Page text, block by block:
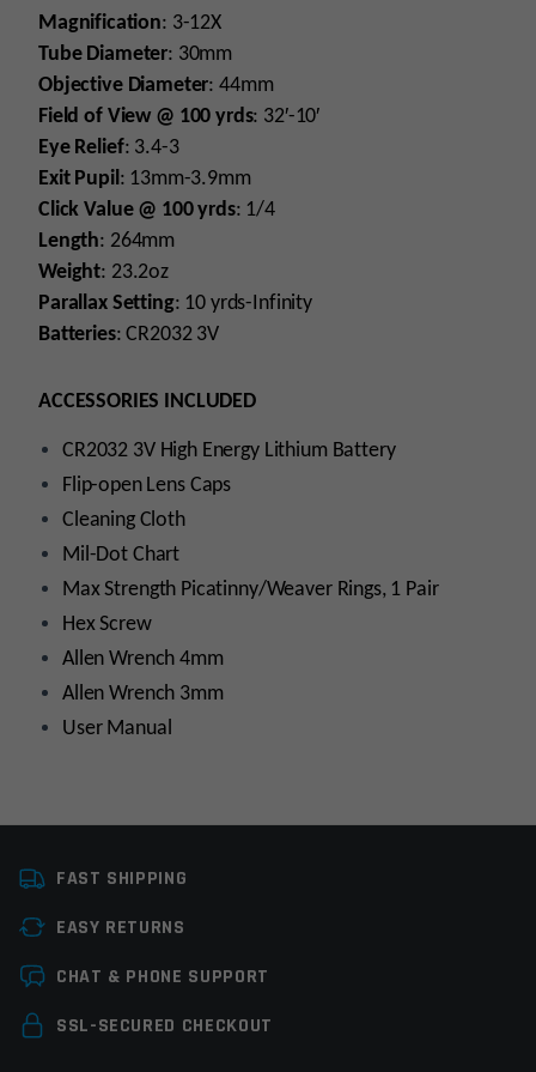
Magnification: 3-12X
Tube Diameter: 30mm
Objective Diameter: 44mm
Field of View @ 100 yrds: 32′-10′
Eye Relief: 3.4-3
Exit Pupil: 13mm-3.9mm
Click Value @ 100 yrds: 1/4
Length: 264mm
Weight: 23.2oz
Parallax Setting: 10 yrds-Infinity
Batteries: CR2032 3V
ACCESSORIES INCLUDED
CR2032 3V High Energy Lithium Battery
Flip-open Lens Caps
Cleaning Cloth
Mil-Dot Chart
Max Strength Picatinny/Weaver Rings, 1 Pair
Hex Screw
Allen Wrench 4mm
Allen Wrench 3mm
User Manual
Scope Tube Size
Scope Magnification
Manufacturer
Leave a review
Your email address will not be published.
FAST SHIPPING
EASY RETURNS
CHAT & PHONE SUPPORT
SSL-SECURED CHECKOUT